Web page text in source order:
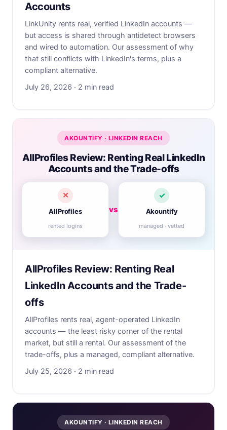
Accounts
LinkUnity rents real, verified LinkedIn accounts —
but access is shared through antidetect browsers
and wired to automation. Our assessment of why
that still conflicts with LinkedIn's terms, plus a
compliant alternative.
July 26, 2026 · 2 min read
AKOUNTIFY · LINKEDIN REACH
AllProfiles Review: Renting Real LinkedIn
Accounts and the Trade-offs
✕
AllProfiles
rented logins
vs
✓
Akountify
managed · vetted
AllProfiles Review: Renting Real
LinkedIn Accounts and the Trade-
offs
AllProfiles rents real, agent-operated LinkedIn
accounts — the least risky corner of the rental
market, but still a rental. Our assessment of the
trade-offs, plus a managed, compliant alternative.
July 25, 2026 · 2 min read
AKOUNTIFY · LINKEDIN REACH